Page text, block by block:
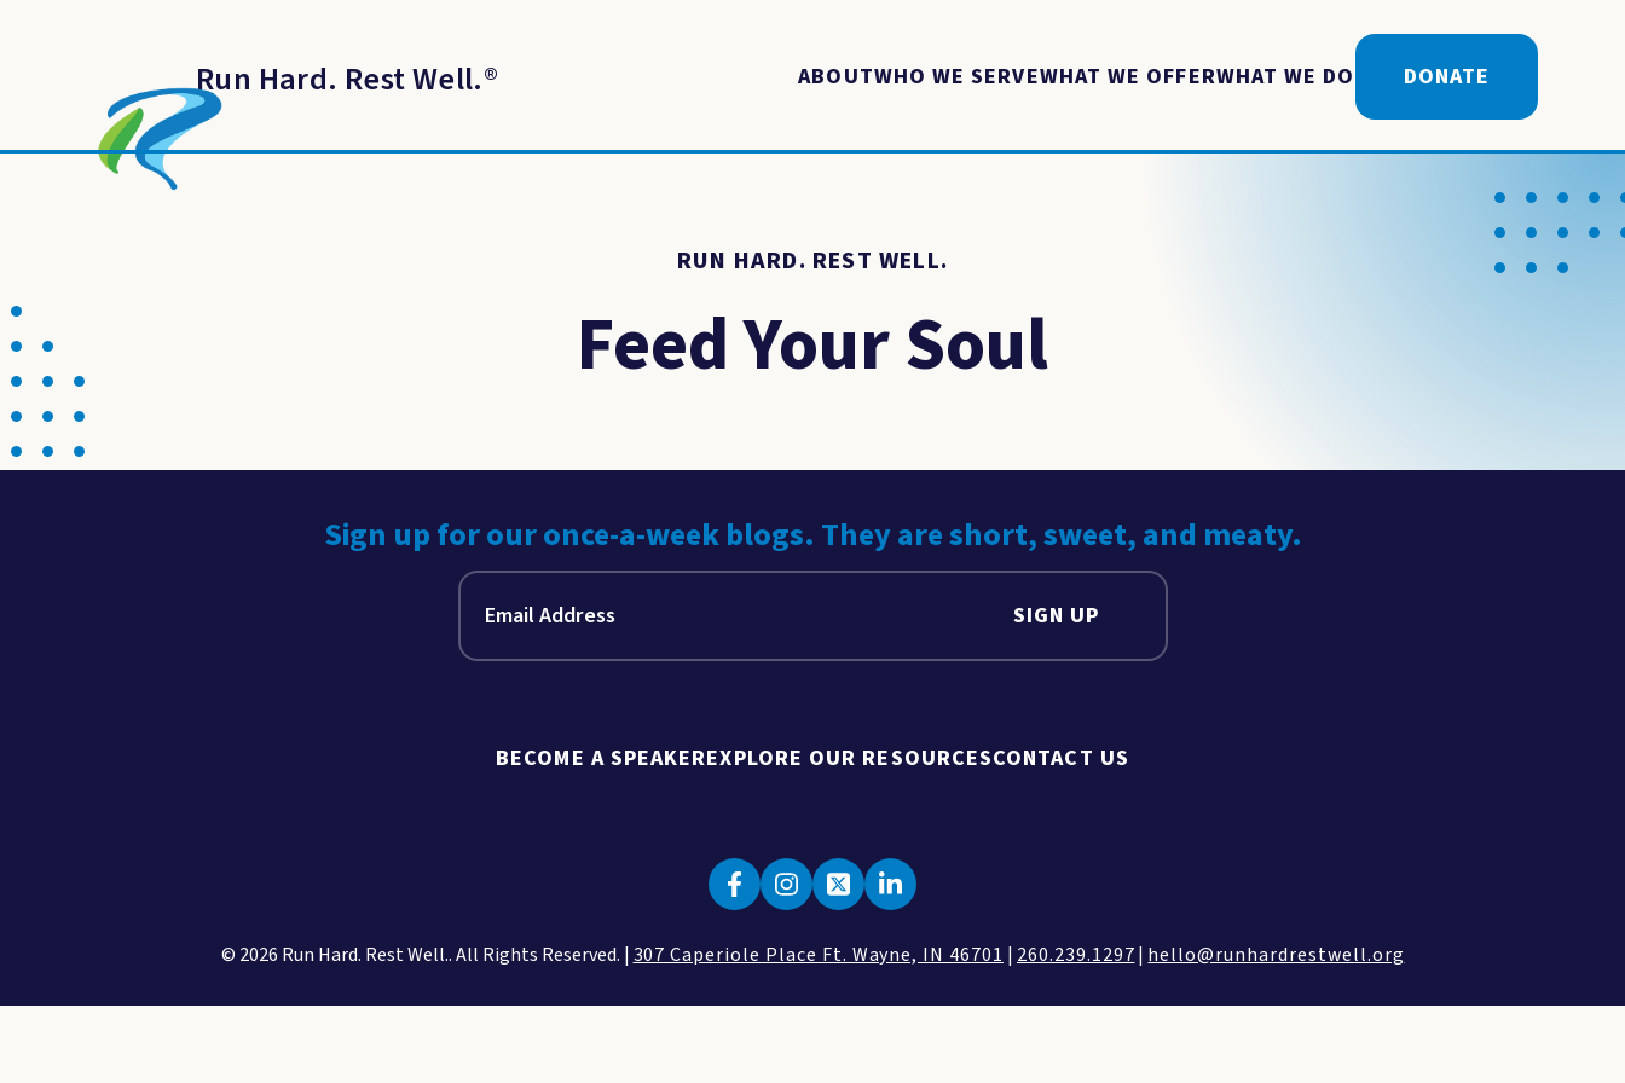
Run Hard. Rest Well.® ABOUTWHO WE SERVEWHAT WE OFFERWHAT WE DO DONATE
RUN HARD. REST WELL.
Feed Your Soul
Sign up for our once-a-week blogs. They are short, sweet, and meaty.
SIGN UP
BECOME A SPEAKEREXPLORE OUR RESOURCESCONTACT US
© 2026 Run Hard. Rest Well.. All Rights Reserved. | 307 Caperiole Place Ft. Wayne, IN 46701 | 260.239.1297| hello@runhardrestwell.org